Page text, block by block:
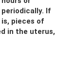
If
pieces of
in the uterus,